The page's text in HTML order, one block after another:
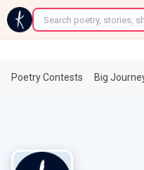
←
Poetry Contests Big